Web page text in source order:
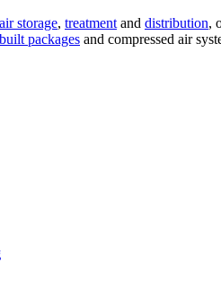
storage, treatment and distribution,
packages and compressed air